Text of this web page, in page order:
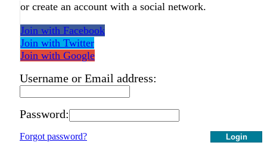
or create an account with a social network.
Join with Facebook
Join with Twitter
Join with Google
Username or Email address:
Password:
Login
Forgot password?